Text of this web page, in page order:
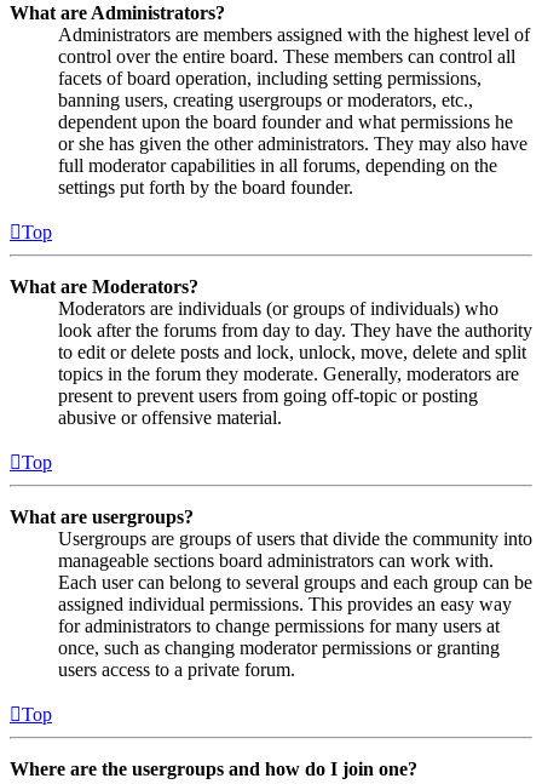
What are Administrators?
Administrators are members assigned with the highest level of
control over the entire board. These members can control all
facets of board operation, including setting permissions,
banning users, creating usergroups or moderators, etc.,
dependent upon the board founder and what permissions he
or she has given the other administrators. They may also have
full moderator capabilities in all forums, depending on the
settings put forth by the board founder.
Top
What are Moderators?
Moderators are individuals (or groups of individuals) who
look after the forums from day to day. They have the authority
to edit or delete posts and lock, unlock, move, delete and split
topics in the forum they moderate. Generally, moderators are
present to prevent users from going off-topic or posting
abusive or offensive material.
Top
What are usergroups?
Usergroups are groups of users that divide the community into
manageable sections board administrators can work with.
Each user can belong to several groups and each group can be
assigned individual permissions. This provides an easy way
for administrators to change permissions for many users at
once, such as changing moderator permissions or granting
users access to a private forum.
Top
Where are the usergroups and how do I join one?